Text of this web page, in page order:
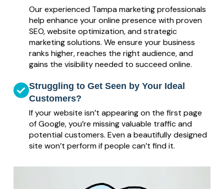
Our experienced Tampa marketing professionals
help enhance your online presence with proven
SEO, website optimization, and strategic
marketing solutions. We ensure your business
ranks higher, reaches the right audience, and
gains the visibility needed to succeed online.
Struggling to Get Seen by Your Ideal
Customers?
If your website isn’t appearing on the first page
of Google, you’re missing valuable traffic and
potential customers. Even a beautifully designed
site won’t perform if people can’t find it.